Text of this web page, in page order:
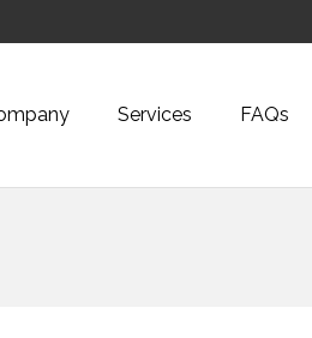
Services FAQs